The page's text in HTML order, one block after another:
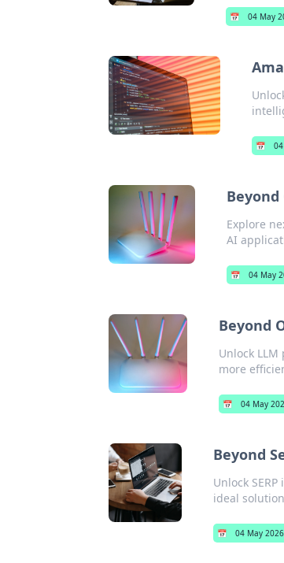
📅 04 May
📅
Explore
AI
📅 04 May
Beyond
Unlock
more
📅 04 May
Beyond
Unlock
ideal
📅 04 May 2026